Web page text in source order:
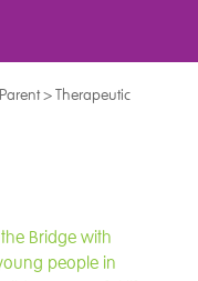
>Therapeutic
Bridge with
people in